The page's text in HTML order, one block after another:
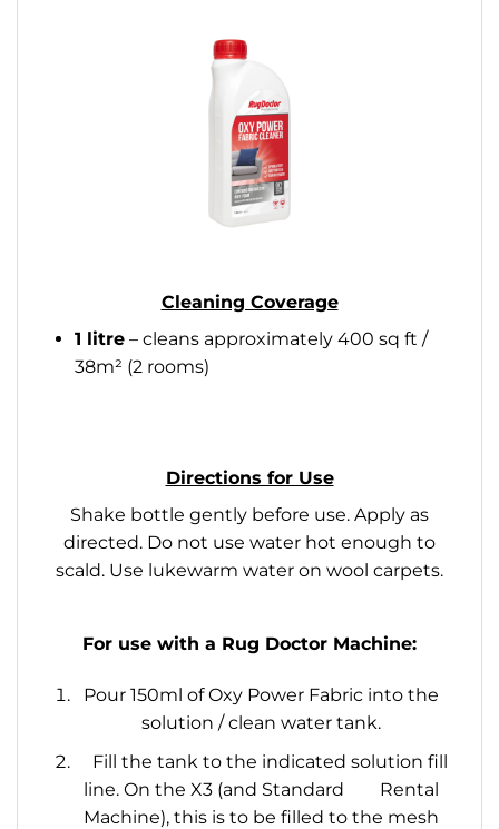
Cleaning Coverage
1 litre– cleans approximately 400 sq ft /
38m² (2 rooms)
Directions for Use
Shake bottle gently before use. Apply as
directed. Do not use water hot enough to
scald. Use lukewarm water on wool carpets.
For use with a Rug Doctor Machine:
Pour 150ml of Oxy Power Fabric into the
solution / clean water tank.
Fill the tank to the indicated solution fill
line. On the X3 (and Standard Rental
Machine), this is to be filled to the mesh